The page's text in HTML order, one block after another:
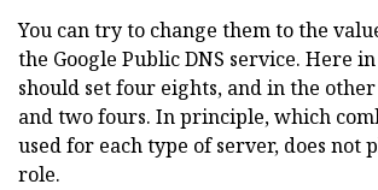
You can try to change them to the
the Google Public DNS service. Here
should set four eights, and in the
and two fours. In principle, which
used for each type of server, does not
role.